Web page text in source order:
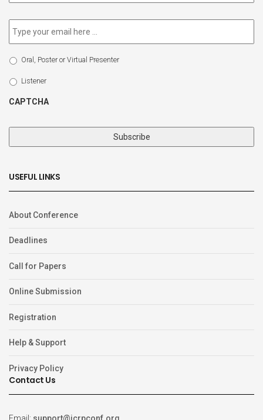
Email *
Select
Type
Oral, Poster or Virtual Presenter
Listener
CAPTCHA
USEFUL LINKS
About Conference
Deadlines
Call for Papers
Online Submission
Registration
Help & Support
Privacy Policy
Contact Us
Email: support@icrpconf.org